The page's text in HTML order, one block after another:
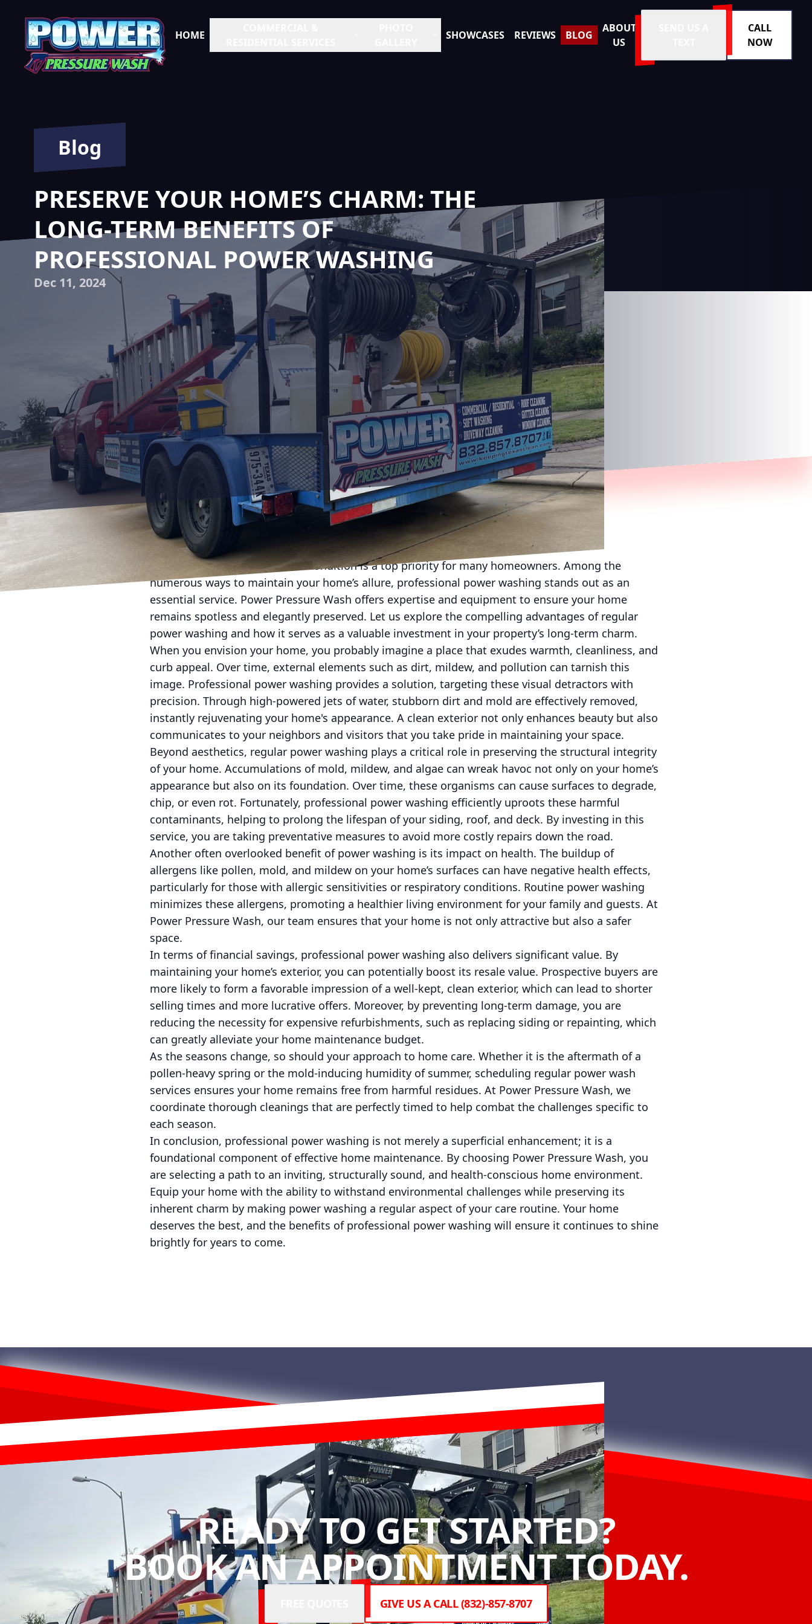
HOME SHOWCASES REVIEWS BLOG
ABOUT
US
CALL
NOW
Blog
PRESERVE YOUR HOME’S CHARM: THE
LONG-TERM BENEFITS OF
PROFESSIONAL POWER WASHING
Dec 11, 2024
Keeping your home in pristine condition is a top priority for many homeowners. Among the
numerous ways to maintain your home’s allure, professional power washing stands out as an
essential service. Power Pressure Wash offers expertise and equipment to ensure your home
remains spotless and elegantly preserved. Let us explore the compelling advantages of regular
power washing and how it serves as a valuable investment in your property’s long-term charm.
When you envision your home, you probably imagine a place that exudes warmth, cleanliness, and
curb appeal. Over time, external elements such as dirt, mildew, and pollution can tarnish this
image. Professional power washing provides a solution, targeting these visual detractors with
precision. Through high-powered jets of water, stubborn dirt and mold are effectively removed,
instantly rejuvenating your home's appearance. A clean exterior not only enhances beauty but also
communicates to your neighbors and visitors that you take pride in maintaining your space.
Beyond aesthetics, regular power washing plays a critical role in preserving the structural integrity
of your home. Accumulations of mold, mildew, and algae can wreak havoc not only on your home’s
appearance but also on its foundation. Over time, these organisms can cause surfaces to degrade,
chip, or even rot. Fortunately, professional power washing efficiently uproots these harmful
contaminants, helping to prolong the lifespan of your siding, roof, and deck. By investing in this
service, you are taking preventative measures to avoid more costly repairs down the road.
Another often overlooked benefit of power washing is its impact on health. The buildup of
allergens like pollen, mold, and mildew on your home’s surfaces can have negative health effects,
particularly for those with allergic sensitivities or respiratory conditions. Routine power washing
minimizes these allergens, promoting a healthier living environment for your family and guests. At
Power Pressure Wash, our team ensures that your home is not only attractive but also a safer
space.
In terms of financial savings, professional power washing also delivers significant value. By
maintaining your home’s exterior, you can potentially boost its resale value. Prospective buyers are
more likely to form a favorable impression of a well-kept, clean exterior, which can lead to shorter
selling times and more lucrative offers. Moreover, by preventing long-term damage, you are
reducing the necessity for expensive refurbishments, such as replacing siding or repainting, which
can greatly alleviate your home maintenance budget.
As the seasons change, so should your approach to home care. Whether it is the aftermath of a
pollen-heavy spring or the mold-inducing humidity of summer, scheduling regular power wash
services ensures your home remains free from harmful residues. At Power Pressure Wash, we
coordinate thorough cleanings that are perfectly timed to help combat the challenges specific to
each season.
In conclusion, professional power washing is not merely a superficial enhancement; it is a
foundational component of effective home maintenance. By choosing Power Pressure Wash, you
are selecting a path to an inviting, structurally sound, and health-conscious home environment.
Equip your home with the ability to withstand environmental challenges while preserving its
inherent charm by making power washing a regular aspect of your care routine. Your home
deserves the best, and the benefits of professional power washing will ensure it continues to shine
brightly for years to come.
READY TO GET STARTED?
BOOK AN APPOINTMENT TODAY.
GIVE US A CALL (832)-857-8707